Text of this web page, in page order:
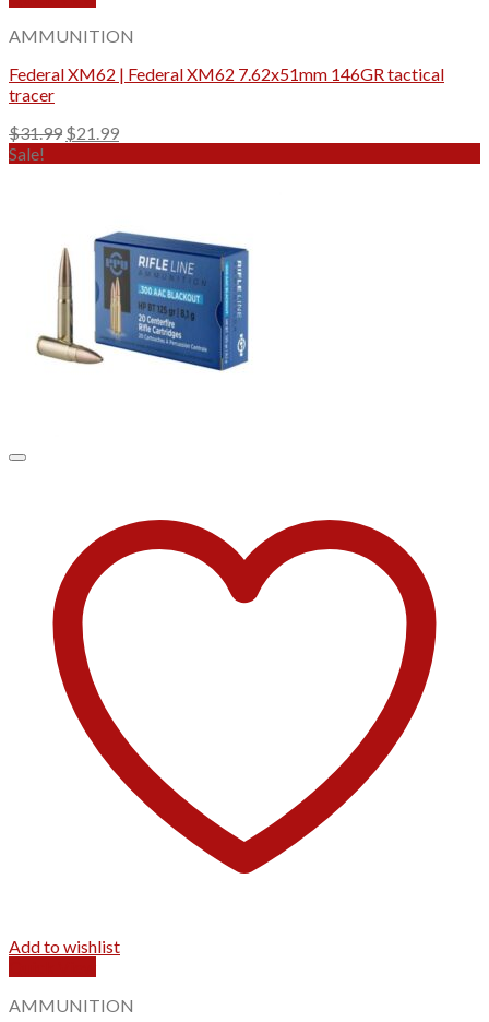
AMMUNITION
Federal XM62 | Federal XM62 7.62x51mm 146GR tactical
tracer
$31.99 Original
$21.99Current
Sale!
Add to wishlist
AMMUNITION